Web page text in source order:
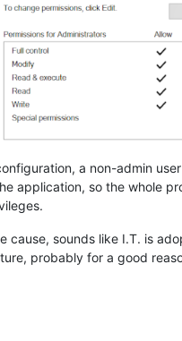
a non-admin
application, so the whole
cause, sounds like I.T. is
probably for a good